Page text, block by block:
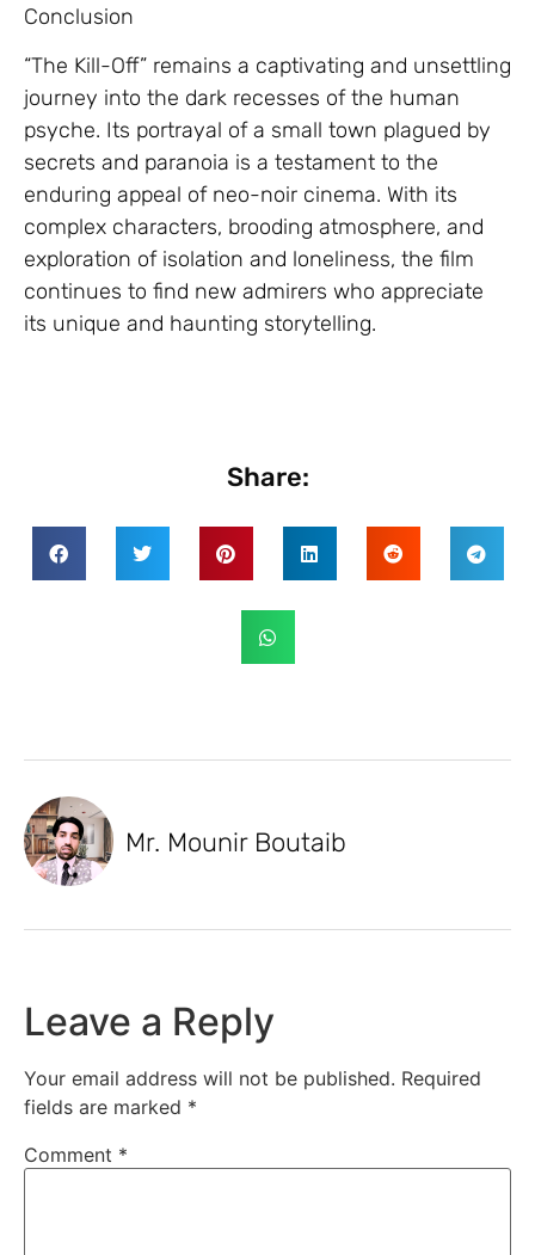
Conclusion
“The Kill-Off” remains a captivating and unsettling
journey into the dark recesses of the human
psyche. Its portrayal of a small town plagued by
secrets and paranoia is a testament to the
enduring appeal of neo-noir cinema. With its
complex characters, brooding atmosphere, and
exploration of isolation and loneliness, the film
continues to find new admirers who appreciate
its unique and haunting storytelling.
Share:
Mr. Mounir Boutaib
Leave a Reply
Your email address will not be published. Required
fields are marked *
Comment *